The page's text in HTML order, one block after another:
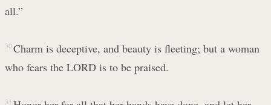
all.”
30 Charm is deceptive, and beauty is fleeting; but a woman
who fears the LORD is to be praised.
31